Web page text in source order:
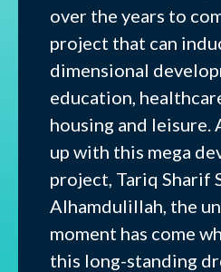
over the years to
project that can
dimensional
education,
housing and leisure.
up with this mega
project, Tariq Sharif
Alhamdulillah, the
moment has come
this long-standing